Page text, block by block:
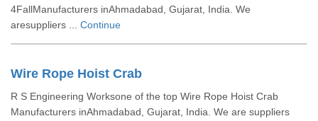
4FallManufacturers inAhmadabad, Gujarat, India. We
aresuppliers ... Continue
Wire Rope Hoist Crab
R S Engineering Worksone of the top Wire Rope Hoist Crab
Manufacturers inAhmadabad, Gujarat, India. We are suppliers